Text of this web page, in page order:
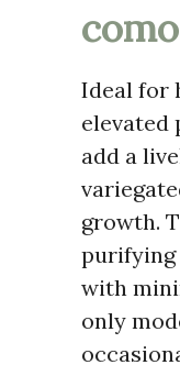
Ideal for
elevated
add a
growth.
purifying
with
only